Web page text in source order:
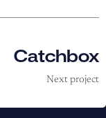
Catchbox
Next project